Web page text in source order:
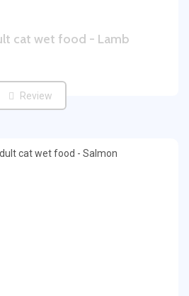
cat wet food - Lamb
Review